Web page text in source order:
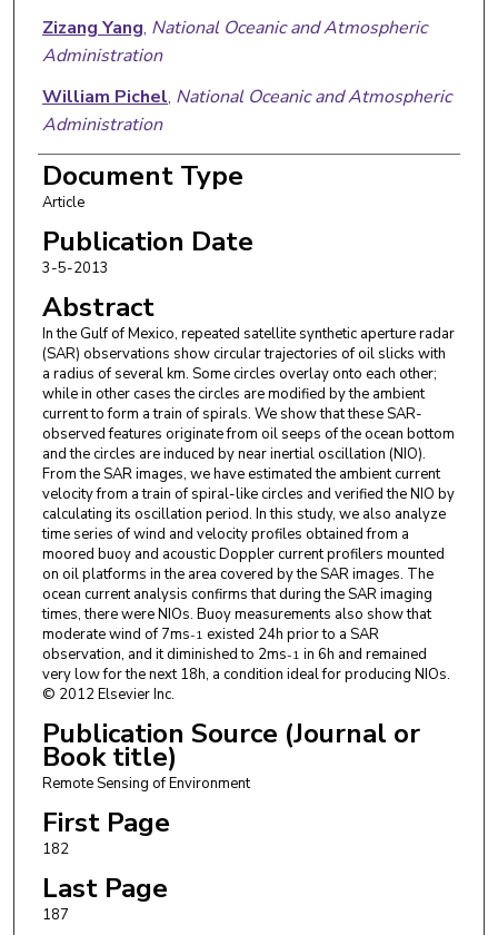
Zizang Yang, National Oceanic and Atmospheric
Administration
William Pichel, National Oceanic and Atmospheric
Administration
Document Type
Article
Publication Date
3-5-2013
Abstract
In the Gulf of Mexico, repeated satellite synthetic aperture radar
(SAR) observations show circular trajectories of oil slicks with
a radius of several km. Some circles overlay onto each other;
while in other cases the circles are modified by the ambient
current to form a train of spirals. We show that these SAR-
observed features originate from oil seeps of the ocean bottom
and the circles are induced by near inertial oscillation (NIO).
From the SAR images, we have estimated the ambient current
velocity from a train of spiral-like circles and verified the NIO by
calculating its oscillation period. In this study, we also analyze
time series of wind and velocity profiles obtained from a
moored buoy and acoustic Doppler current profilers mounted
on oil platforms in the area covered by the SAR images. The
ocean current analysis confirms that during the SAR imaging
times, there were NIOs. Buoy measurements also show that
moderate wind of 7ms-1 existed 24h prior to a SAR
observation, and it diminished to 2ms-1 in 6h and remained
very low for the next 18h, a condition ideal for producing NIOs.
© 2012 Elsevier Inc.
Publication Source (Journal or
Book title)
Remote Sensing of Environment
First Page
182
Last Page
187